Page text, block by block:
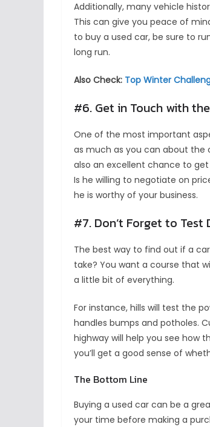
Additionally, many vehicle
This can give you peace of
to buy a used car, be sure to
long run.
Also Check: Top Winter
#6. Get in Touch with
One of the most important
as much as you can about the
also an excellent chance to
Is he willing to negotiate on
he is worthy of your business.
#7. Don’t Forget to Test
The best way to find out if a
take? You want a course that
a little bit of everything.
For instance, hills will test the
handles bumps and potholes.
highway will help you see how
you’ll get a good sense of
The Bottom Line
Buying a used car can be a
your time before making a